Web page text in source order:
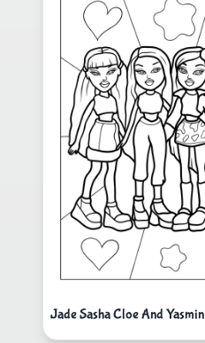
Jade Sasha Cloe And Yasmin